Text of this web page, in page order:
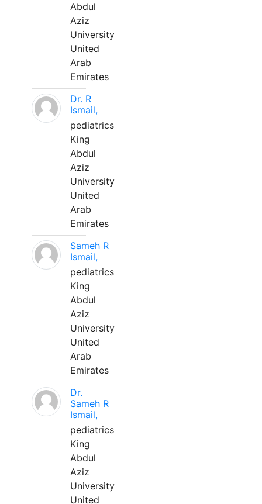
Abdul
Aziz
University
United
Arab
Emirates
Dr. R
Ismail,
pediatrics
King
Abdul
Aziz
University
United
Arab
Emirates
Sameh R
Ismail,
pediatrics
King
Abdul
Aziz
University
United
Arab
Emirates
Dr.
Sameh R
Ismail,
pediatrics
King
Abdul
Aziz
University
United